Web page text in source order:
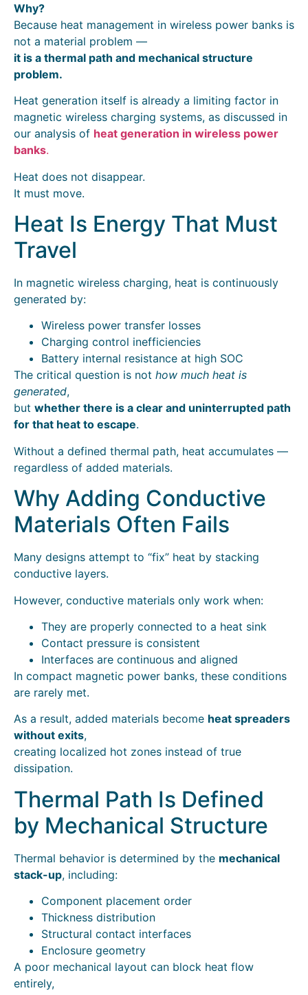
Why?
Because heat management in wireless power banks is
not a material problem —
it is a thermal path and mechanical structure
problem.
Heat generation itself is already a limiting factor in
magnetic wireless charging systems, as discussed in
our analysis of heat generation in wireless power
banks.
Heat does not disappear.
It must move.
Heat Is Energy That Must
Travel
In magnetic wireless charging, heat is continuously
generated by:
Wireless power transfer losses
Charging control inefficiencies
Battery internal resistance at high SOC
The critical question is not how much heat is
generated,
but whether there is a clear and uninterrupted path
for that heat to escape.
Without a defined thermal path, heat accumulates —
regardless of added materials.
Why Adding Conductive
Materials Often Fails
Many designs attempt to “fix” heat by stacking
conductive layers.
However, conductive materials only work when:
They are properly connected to a heat sink
Contact pressure is consistent
Interfaces are continuous and aligned
In compact magnetic power banks, these conditions
are rarely met.
As a result, added materials become heat spreaders
without exits,
creating localized hot zones instead of true
dissipation.
Thermal Path Is Defined
by Mechanical Structure
Thermal behavior is determined by the mechanical
stack-up, including:
Component placement order
Thickness distribution
Structural contact interfaces
Enclosure geometry
A poor mechanical layout can block heat flow
entirely,